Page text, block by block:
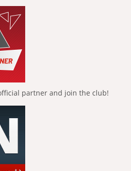
partner and join the club!